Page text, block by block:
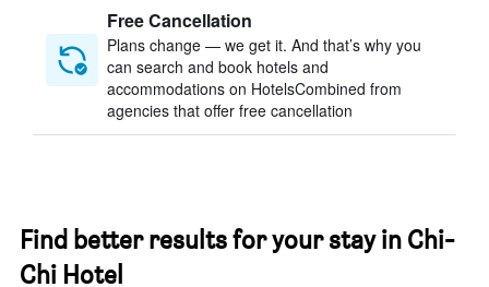
Free Cancellation
Plans change — we get it. And that’s why you
can search and book hotels and
accommodations on HotelsCombined from
agencies that offer free cancellation
Find better results for your stay in Chi-
Chi Hotel